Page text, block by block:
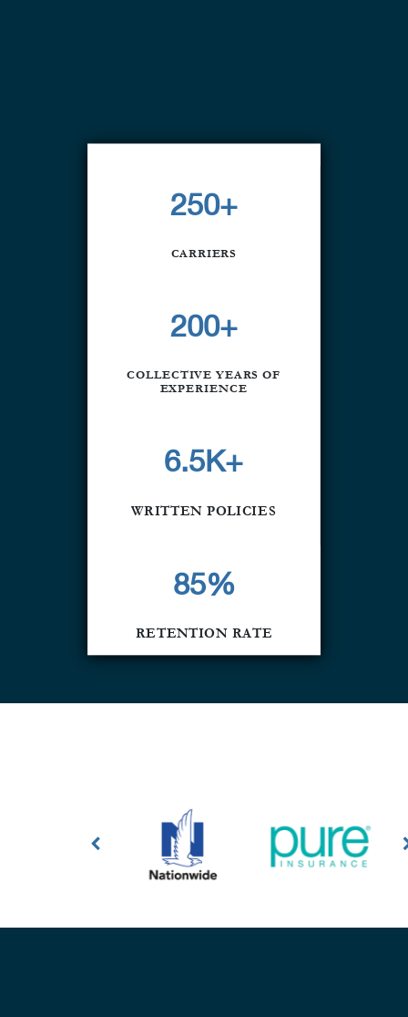
250+
CARRIERS
200+
COLLECTIVE YEARS OF
EXPERIENCE
6.5K+
WRITTEN POLICIES
85%
RETENTION RATE